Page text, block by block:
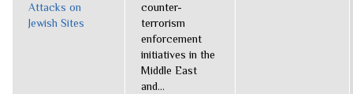
Attacks on
Jewish Sites
counter-
terrorism
enforcement
initiatives in the
Middle East
and...